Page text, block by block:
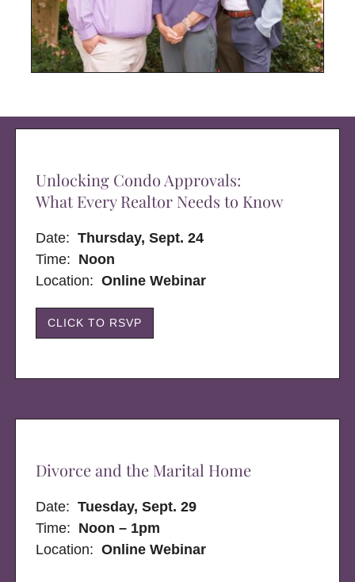
Unlocking Condo Approvals:
What Every Realtor Needs to Know
Date:Thursday, Sept. 24
Time: Noon
Location: Online Webinar
CLICK TO RSVP
Divorce and the Marital Home
Date:Tuesday, Sept. 29
Time: Noon – 1pm
Location:Online Webinar